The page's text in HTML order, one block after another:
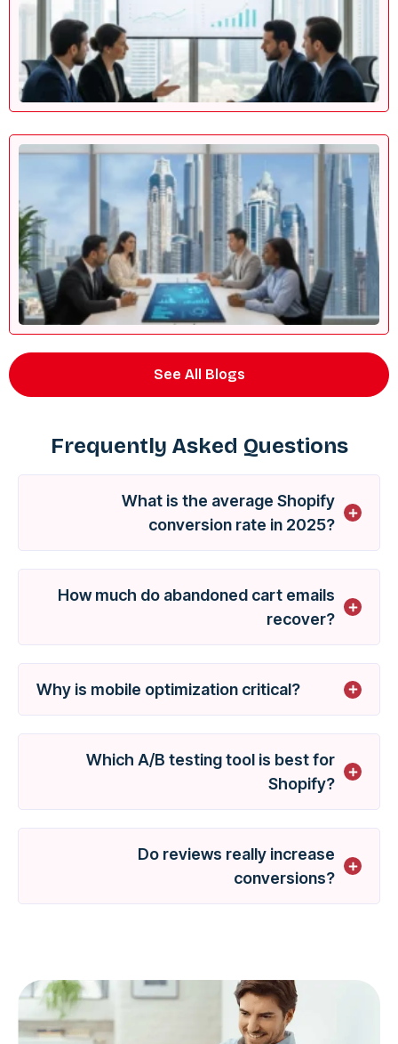
See All Blogs
Frequently Asked Questions
What is the average Shopify
conversion rate in 2025?
How much do abandoned cart emails
recover?
Why is mobile optimization critical?
Which A/B testing tool is best for
Shopify?
Do reviews really increase
conversions?